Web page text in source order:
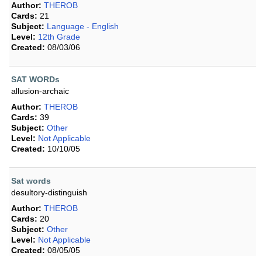
Author: THEROB
Cards: 21
Subject: Language - English
Level: 12th Grade
Created: 08/03/06
SAT WORDs
allusion-archaic
Author: THEROB
Cards: 39
Subject: Other
Level: Not Applicable
Created: 10/10/05
Sat words
desultory-distinguish
Author: THEROB
Cards: 20
Subject: Other
Level: Not Applicable
Created: 08/05/05